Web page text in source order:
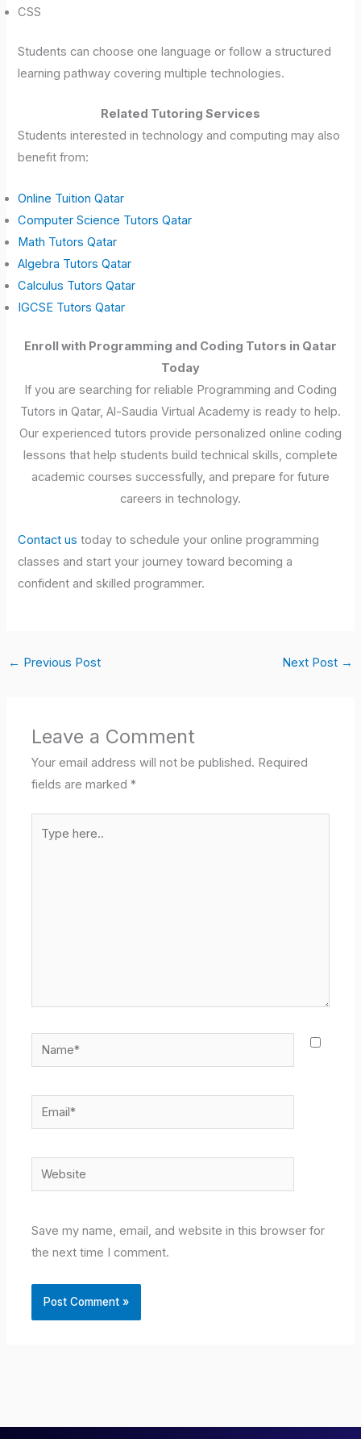
CSS
Students can choose one language or follow a structured
learning pathway covering multiple technologies.
Related Tutoring Services
Students interested in technology and computing may also
benefit from:
Online Tuition Qatar
Computer Science Tutors Qatar
Math Tutors Qatar
Algebra Tutors Qatar
Calculus Tutors Qatar
IGCSE Tutors Qatar
Enroll with Programming and Coding Tutors in Qatar
Today
If you are searching for reliable Programming and Coding
Tutors in Qatar, Al-Saudia Virtual Academy is ready to help.
Our experienced tutors provide personalized online coding
lessons that help students build technical skills, complete
academic courses successfully, and prepare for future
careers in technology.
Contact us today to schedule your online programming
classes and start your journey toward becoming a
confident and skilled programmer.
← Previous Post Next Post →
Leave a Comment
Your email address will not be published. Required
fields are marked*
here..
Name*
Email*
Website
Save my name, email, and website in this browser for
the next time I comment.